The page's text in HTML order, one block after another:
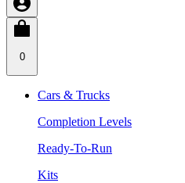
0
Cars & Trucks
Completion Levels
Ready-To-Run
Kits